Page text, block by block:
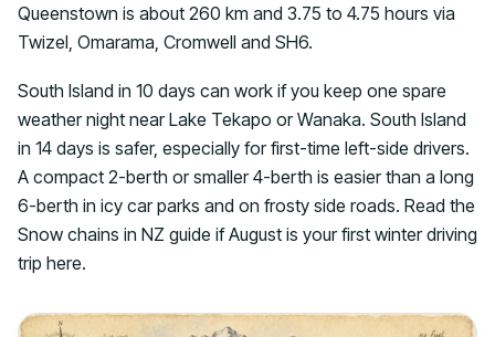
Queenstown is about 260 km and 3.75 to 4.75 hours via
Twizel, Omarama, Cromwell and SH6.
South Island in 10 days can work if you keep one spare
weather night near Lake Tekapo or Wanaka. South Island
in 14 days is safer, especially for first-time left-side drivers.
A compact 2-berth or smaller 4-berth is easier than a long
6-berth in icy car parks and on frosty side roads. Read the
Snow chains in NZ guide if August is your first winter driving
trip here.